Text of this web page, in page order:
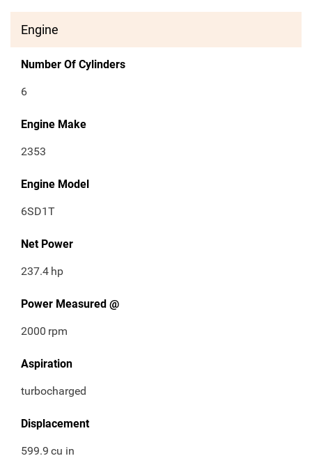
Engine
Number Of Cylinders
6
Engine Make
2353
Engine Model
6SD1T
Net Power
237.4 hp
Power Measured @
2000 rpm
Aspiration
turbocharged
Displacement
599.9 cu in